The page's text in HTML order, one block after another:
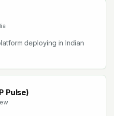
deploying in Indian
Pulse)